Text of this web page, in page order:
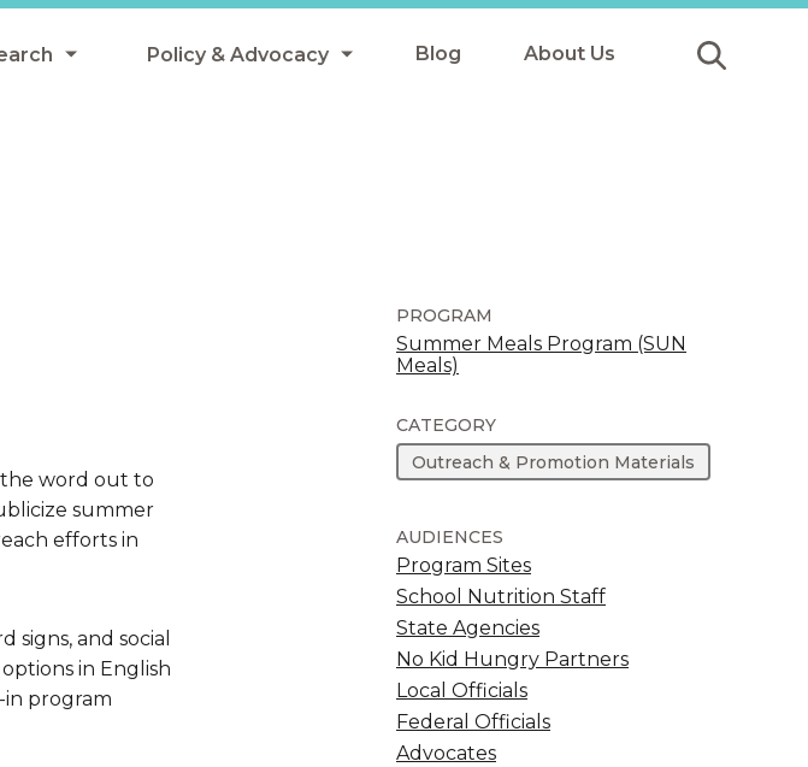
Policy & Advocacy
Summer & Afterschool Meals
Blog About Us
word out to
summer
efforts in
and social
in English
in program
PROGRAM
Summer Meals Program (SUN
Meals)
CATEGORY
Outreach & Promotion Materials
AUDIENCES
Program Sites
School Nutrition Staff
State Agencies
No Kid Hungry Partners
Local Officials
Federal Officials
Advocates